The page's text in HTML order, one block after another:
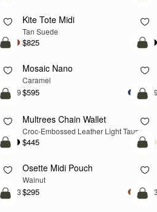
Kite Tote Midi
Tan Suede
$825
add to bag
+9
Mosaic Nano
Caramel
$595
add to bag
NEW
Multrees Chain Wallet
Croc-Embossed Leather Light Taupe
$445
add to bag
+3
NEW
Osette Midi Pouch
Walnut
$295
add to bag